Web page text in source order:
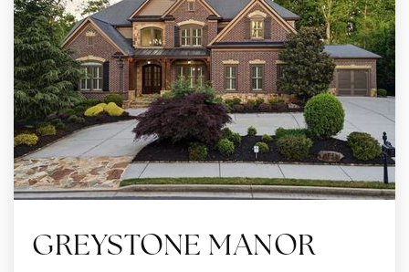
Public PK-5
Moreland Elementary School
770-254-2875
Public PK-5
Newnan Presbyterian School
GREYSTONE MANOR